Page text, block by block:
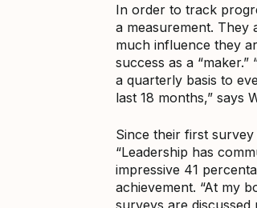
In order to track
a measurement. They
much influence they
success as a
a quarterly basis to
last 18 months,” says
Since their first
“Leadership has
impressive 41
achievement. “At my
surveys are discussed